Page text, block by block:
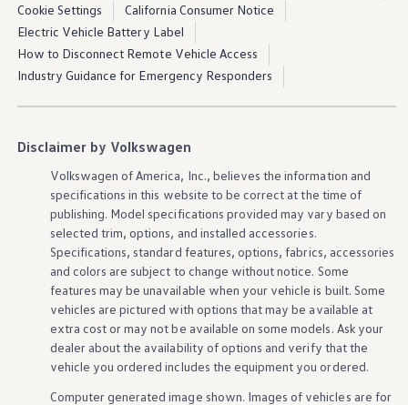
Cookie Settings
California Consumer Notice
Electric Vehicle Battery Label
How to Disconnect Remote Vehicle Access
Industry Guidance for Emergency Responders
Disclaimer by Volkswagen
Volkswagen of America, Inc., believes the information and
specifications in this website to be correct at the time of
publishing. Model specifications provided may vary based on
selected trim, options, and installed accessories.
Specifications, standard features, options, fabrics, accessories
and colors are subject to change without notice. Some
features may be unavailable when your vehicle is built. Some
vehicles are pictured with options that may be available at
extra cost or may not be available on some models. Ask your
dealer about the availability ofoptions and verify that the
vehicle you ordered includes the equipment you ordered.
Computer generated image shown. Images of vehicles are for